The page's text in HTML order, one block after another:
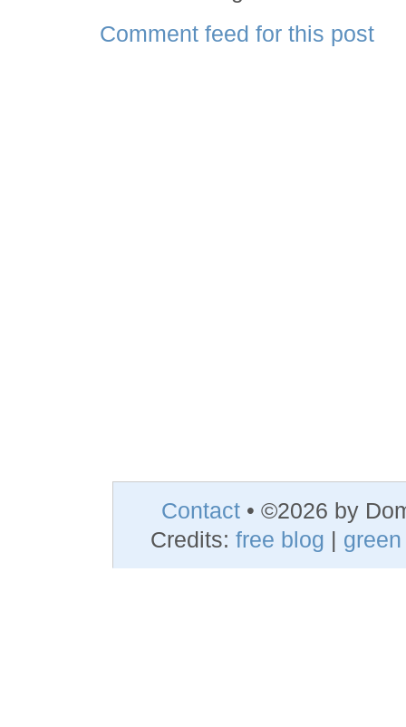
Comment feed for this post
Contact• ©2026 by
Credits: free blog |